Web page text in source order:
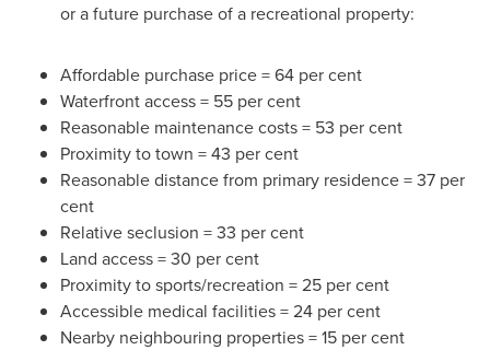
or a future purchase of a recreational property:
Affordable purchase price = 64 per cent
Waterfront access = 55 per cent
Reasonable maintenance costs = 53 per cent
Proximity to town = 43 per cent
Reasonable distance from primary residence = 37 per
cent
Relative seclusion = 33 per cent
Land access = 30 per cent
Proximity to sports/recreation = 25 per cent
Accessible medical facilities = 24 per cent
Nearby neighbouring properties = 15 per cent